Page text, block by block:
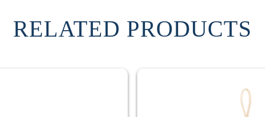
RELATED PRODUCTS